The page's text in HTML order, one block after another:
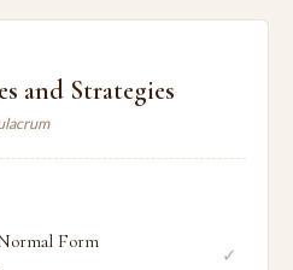
and Strategies
Form
✓